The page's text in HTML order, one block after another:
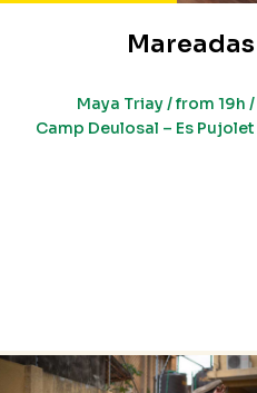
Mareadas
Maya Triay / from 19h /
Camp Deulosal – Es Pujolet